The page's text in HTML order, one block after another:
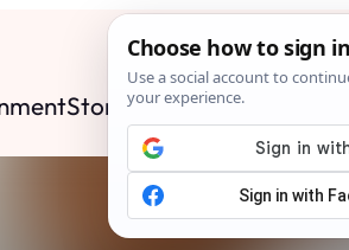
StoriesNewsContact